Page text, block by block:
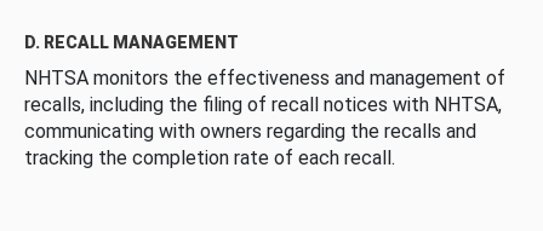
D. RECALL MANAGEMENT
NHTSA monitors the effectiveness and management of
recalls, including the filing of recall notices with NHTSA,
communicating with owners regarding the recalls and
tracking the completion rate of each recall.